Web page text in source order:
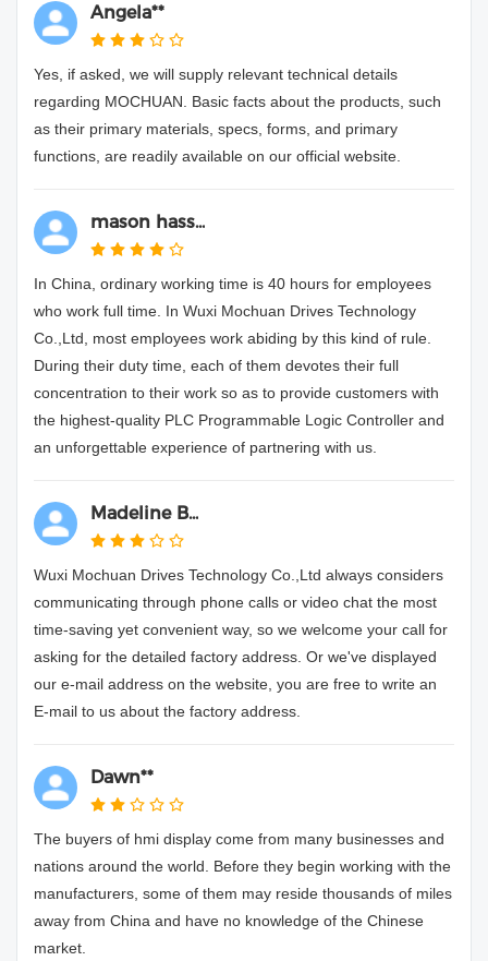
Angela**
Yes, if asked, we will supply relevant technical details
regarding MOCHUAN. Basic facts about the products, such
as their primary materials, specs, forms, and primary
functions, are readily available on our official website.
mason hass...
In China, ordinary working time is 40 hours for employees
who work full time. In Wuxi Mochuan Drives Technology
Co.,Ltd, most employees work abiding by this kind of rule.
During their duty time, each of them devotes their full
concentration to their work so as to provide customers with
the highest-quality PLC Programmable Logic Controller and
an unforgettable experience of partnering with us.
Madeline B...
Wuxi Mochuan Drives Technology Co.,Ltd always considers
communicating through phone calls or video chat the most
time-saving yet convenient way, so we welcome your call for
asking for the detailed factory address. Or we've displayed
our e-mail address on the website, you are free to write an
E-mail to us about the factory address.
Dawn**
The buyers of hmi display come from many businesses and
nations around the world. Before they begin working with the
manufacturers, some of them may reside thousands of miles
away from China and have no knowledge of the Chinese
market.